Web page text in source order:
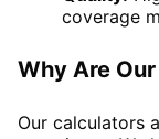
coverage
Why Are
Our calculators